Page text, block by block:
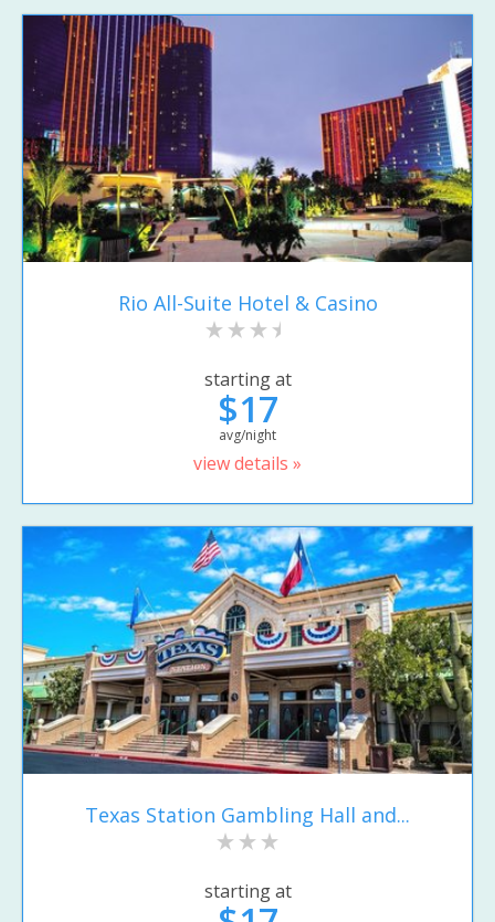
Rio All-Suite Hotel & Casino
starting at
$17
avg/night
view details »
Texas Station Gambling Hall and...
starting at